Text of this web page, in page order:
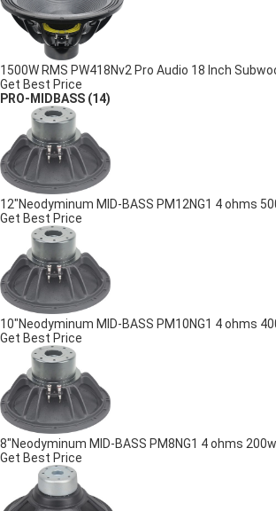
1500W RMS PW418Nv2 Pro Audio 18 Inch
Get Best Price
PRO-MIDBASS (14)
12"Neodyminum MID-BASS PM12NG1 4 ohms
Get Best Price
10"Neodyminum MID-BASS PM10NG1 4 ohms
Get Best Price
8"Neodyminum MID-BASS PM8NG1 4 ohms
Get Best Price